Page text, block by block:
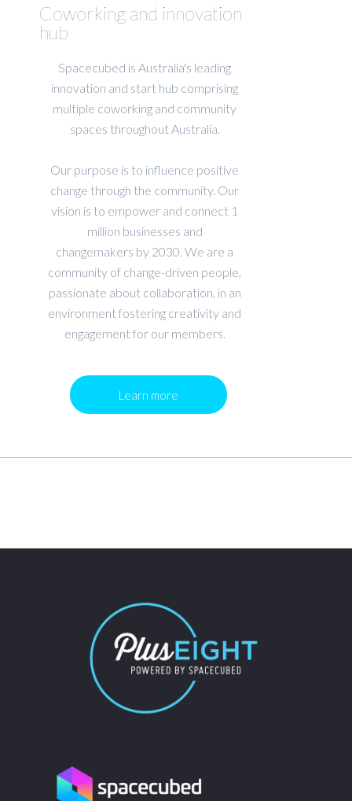
Coworking and innovation
hub
Spacecubed is Australia's leading
innovation and start hub comprising
multiple coworking and community
spaces throughout Australia.
Our purpose is to influence positive
change through the community. Our
vision is to empower and connect 1
million businesses and
changemakers by 2030. We are a
community of change-driven people,
passionate about collaboration, in an
environment fostering creativity and
engagement for our members.
Learn more